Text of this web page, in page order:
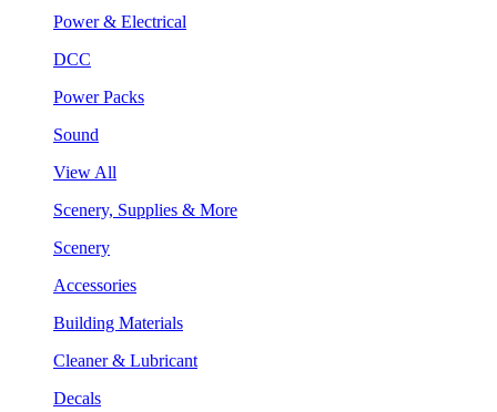
Power & Electrical
DCC
Power Packs
Sound
View All
Scenery, Supplies & More
Scenery
Accessories
Building Materials
Cleaner & Lubricant
Decals